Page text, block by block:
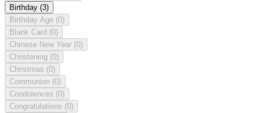
Birthday (3)
Birthday Age (0)
Blank Card (0)
Chinese New Year (0)
Christening (0)
Christmas (0)
Communion (0)
Condolences (0)
Congratulations (0)